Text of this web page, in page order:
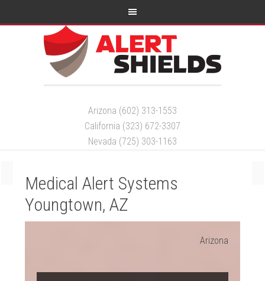
Arizona (602) 313-1553
California (323) 672-3307
Nevada (725) 303-1163
Medical Alert Systems
Youngtown, AZ
Arizona